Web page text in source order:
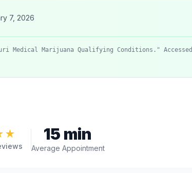
7, 2026
Medical Marijuana Qualifying Conditions." Accessed
15 min
Average Appointment